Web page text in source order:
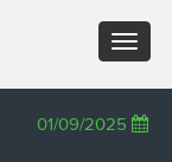
Toggle
navigation
FR - Français
RU - Русский